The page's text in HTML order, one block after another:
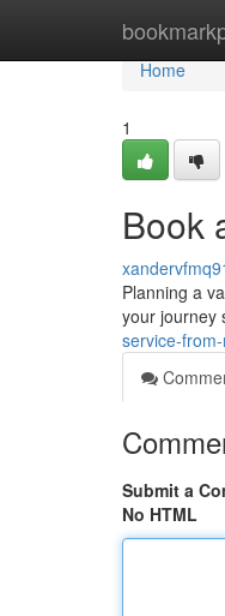
Home
Home
1
Book
Planning a
your journey
service-
Submit a
No HTML